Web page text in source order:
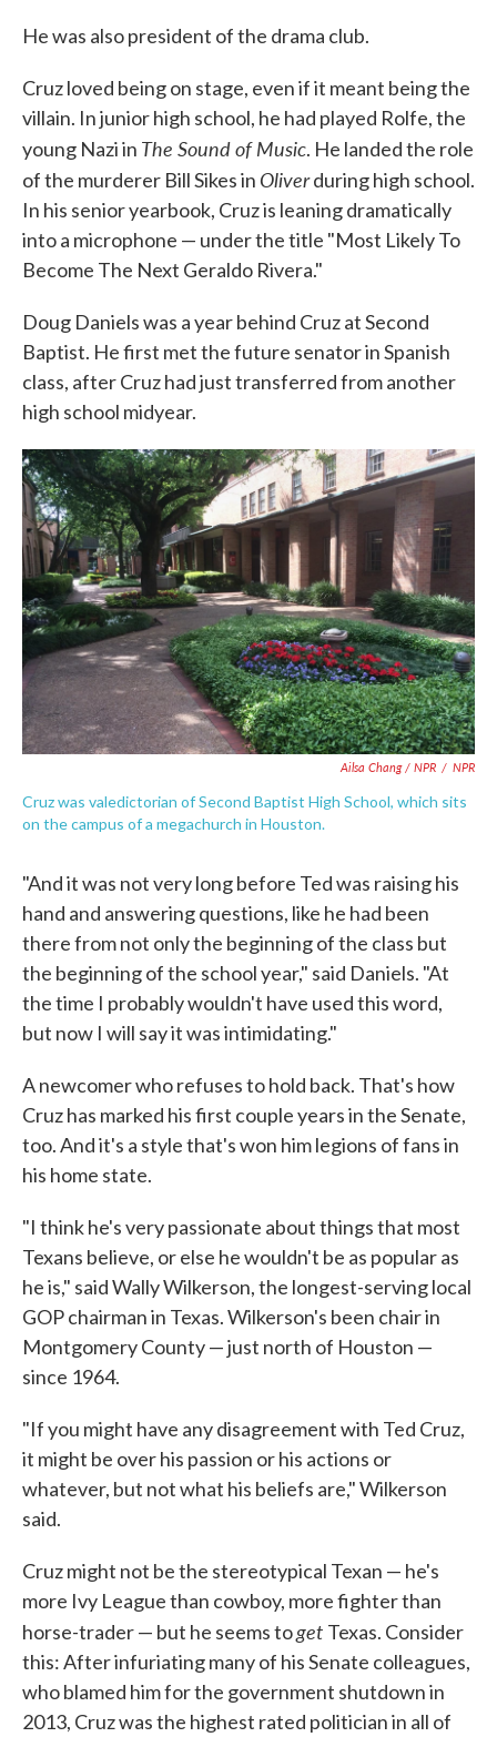
He was also president of the drama club.
Cruz loved being on stage, even if it meant being the
villain. In junior high school, he had played Rolfe, the
young Nazi in The Sound of Music. He landed the role
of the murderer Bill Sikes in Oliverduring high school.
In his senior yearbook, Cruz is leaning dramatically
into a microphone — under the title "Most Likely To
Become The Next Geraldo Rivera."
Doug Daniels was a year behind Cruz at Second
Baptist. He first met the future senator in Spanish
class, after Cruz had just transferred from another
high school midyear.
Ailsa Chang / NPR / NPR
Cruz was valedictorian of Second Baptist High School, which sits
on the campus of a megachurch in Houston.
"And it was not very long before Ted was raising his
hand and answering questions, like he had been
there from not only the beginning of the class but
the beginning of the school year," said Daniels. "At
the time I probably wouldn't have used this word,
but now I will say it was intimidating."
A newcomer who refuses to hold back. That's how
Cruz has marked his first couple years in the Senate,
too. And it's a style that's won him legions of fans in
his home state.
"I think he's very passionate about things that most
Texans believe, or else he wouldn't be as popular as
he is," said Wally Wilkerson, the longest-serving local
GOP chairman in Texas. Wilkerson's been chair in
Montgomery County — just north of Houston —
since 1964.
"If you might have any disagreement with Ted Cruz,
it might be over his passion or his actions or
whatever, but not what his beliefs are," Wilkerson
said.
Cruz might not be the stereotypical Texan — he's
more Ivy League than cowboy, more fighter than
horse-trader — but he seems toget Texas. Consider
this: After infuriating many of his Senate colleagues,
who blamed him for the government shutdown in
2013, Cruz was the highest rated politician in all of